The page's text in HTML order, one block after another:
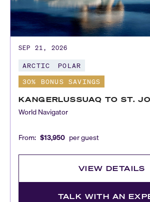
SEP 21, 2026
ARCTIC
POLAR
30% BONUS SAVINGS
KANGERLUSSUAQ TO ST.
World Navigator
From: $13,950 per guest
VIEW DETAILS
TALK WITH AN